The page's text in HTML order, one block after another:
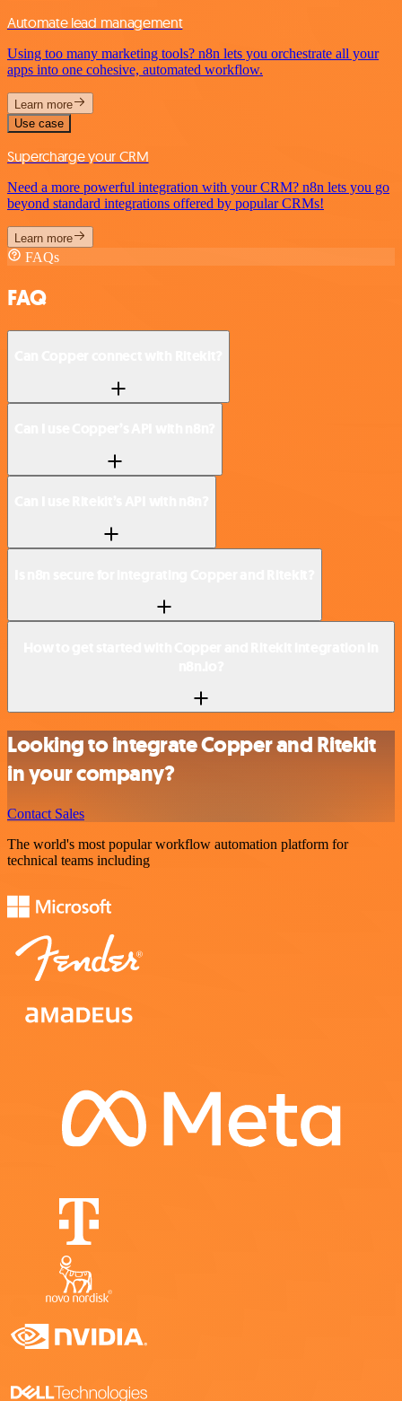
Automate lead management
Using too many marketing tools? n8n lets you orchestrate all your
apps into one cohesive, automated workflow.
Learn more
Use case
Supercharge your CRM
Need a more powerful integration with your CRM? n8n lets you go
beyond standard integrations offered by popular CRMs!
Learn more
FAQs
FAQ
Looking to integrate Copper and Ritekit
in your company?
Contact Sales
The world's most popular workflow automation platform for
technical teams including